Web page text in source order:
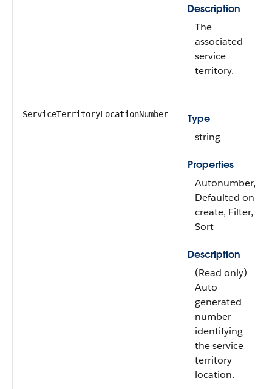
Description
The
associated
service
territory.
ServiceTerritoryLocationNumber
Type
string
Properties
Autonumber,
Defaulted on
create, Filter,
Sort
Description
(Read only)
Auto-
generated
number
identifying
the service
territory
location.